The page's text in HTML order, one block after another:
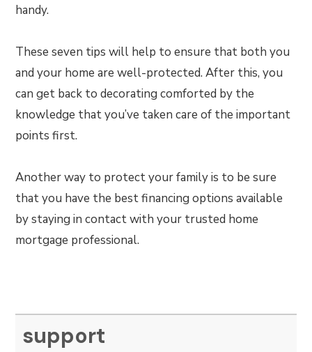
handy.
These seven tips will help to ensure that both you
and your home are well-protected. After this, you
can get back to decorating comforted by the
knowledge that you’ve taken care of the important
points first.
Another way to protect your family is to be sure
that you have the best financing options available
by staying in contact with your trusted home
mortgage professional.
support